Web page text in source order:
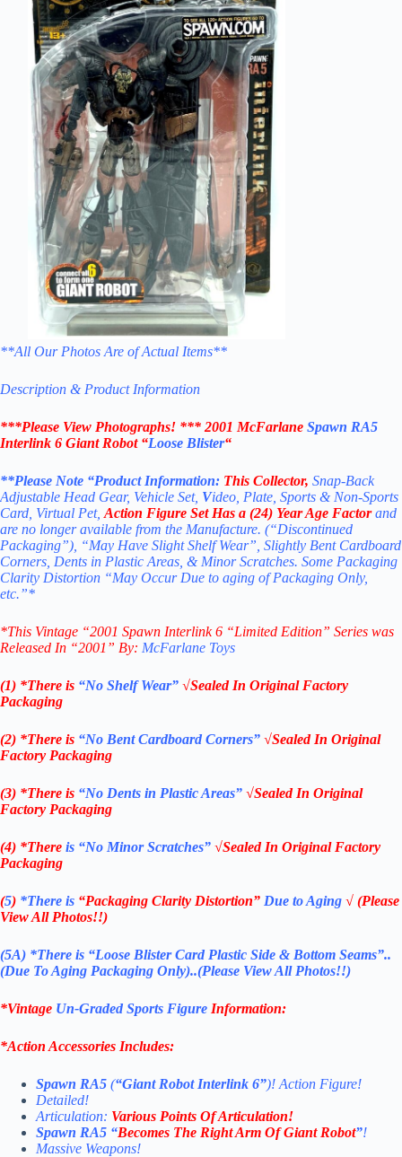
**All Our Photos Are of Actual Items**
Description & Product Information
***Please View Photographs! *** 2001 McFarlane Spawn RA5
Interlink 6 Giant Robot “Loose Blister“
**Please Note “Product Information: This Collector, Snap-Back
Adjustable Head Gear, Vehicle Set, Video, Plate, Sports & Non-Sports
Card, Virtual Pet, Action Figure Set Has a (24) Year Age Factor and
are no longer available from the Manufacture. (“Discontinued
Packaging”), “May Have Slight Shelf Wear”, Slightly Bent Cardboard
Corners, Dents in Plastic Areas, & Minor Scratches. Some Packaging
Clarity Distortion “May Occur Due to aging of Packaging Only,
etc.”*
*This Vintage “2001 Spawn Interlink 6 “Limited Edition” Series was
Released In “2001” By: McFarlane Toys
(1) *There is “No ShelfWear” √Sealed In Original Factory
Packaging
(2) *There is “No Bent Cardboard Corners” √Sealed In Original
Factory Packaging
(3) *There is “No Dents in Plastic Areas” √Sealed In Original
Factory Packaging
(4) *There is “No Minor Scratches” √Sealed In Original Factory
Packaging
(5) *There is “Packaging Clarity Distortion” Due to Aging √ (Please
View All Photos!!)
(5A) *There is “Loose Blister Card Plastic Side & Bottom Seams”..
(Due To Aging Packaging Only)..(Please View All Photos!!)
*Vintage Un-Graded Sports Figure Information:
*Action Accessories Includes:
Spawn RA5 (“Giant Robot Interlink 6”)! Action Figure!
Detailed!
Articulation: Various Points Of Articulation!
Spawn RA5 “Becomes The Right Arm Of Giant Robot”!
Massive Weapons!